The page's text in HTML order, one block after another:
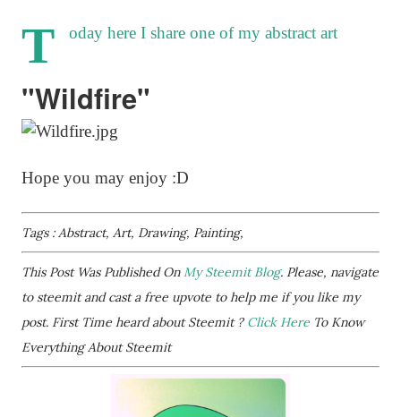
T oday here I share one of my abstract art
"Wildfire"
Hope you may enjoy :D
Tags : Abstract, Art, Drawing, Painting,
This Post Was Published OnMy Steemit Blog. Please, navigate
to steemit and cast a free upvote to help me if you like my
post. First Time heard about Steemit ? Click Here To Know
Everything About Steemit